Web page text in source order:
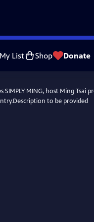
My List Shop Donate
MING, host Ming Tsai
to be provided